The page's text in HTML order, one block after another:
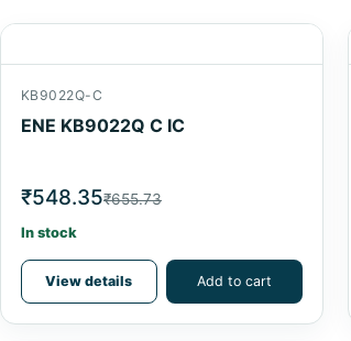
KB9022Q-C
ENE KB9022Q C IC
₹548.35₹655.73
In stock
View details Add to cart